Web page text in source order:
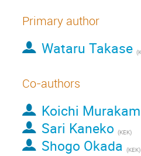
Primary author
Wataru Takase
Co-authors
Koichi
Sari Kaneko (KEK)
Shogo Okada (KEK)